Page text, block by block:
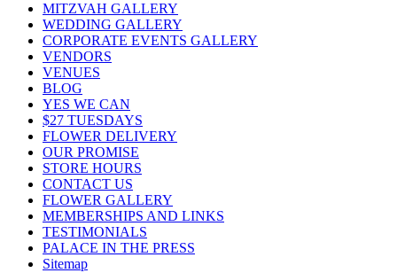
MITZVAH GALLERY
WEDDING GALLERY
CORPORATE EVENTS GALLERY
VENDORS
VENUES
BLOG
YES WE CAN
$27 TUESDAYS
FLOWER DELIVERY
OUR PROMISE
STORE HOURS
CONTACT US
FLOWER GALLERY
MEMBERSHIPS AND LINKS
TESTIMONIALS
PALACE IN THE PRESS
Sitemap